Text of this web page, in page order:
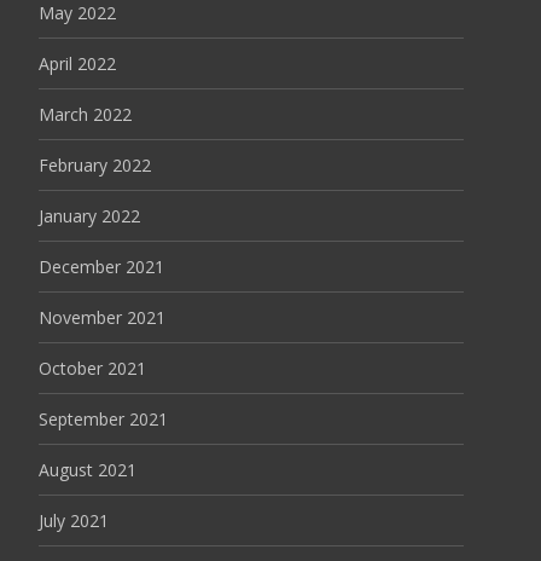
May 2022
April 2022
March 2022
February 2022
January 2022
December 2021
November 2021
October 2021
September 2021
August 2021
July 2021